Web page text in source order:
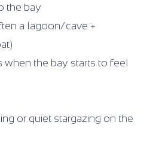
the bay
a lagoon/cave +
when the bay starts to feel
or quiet stargazing on the